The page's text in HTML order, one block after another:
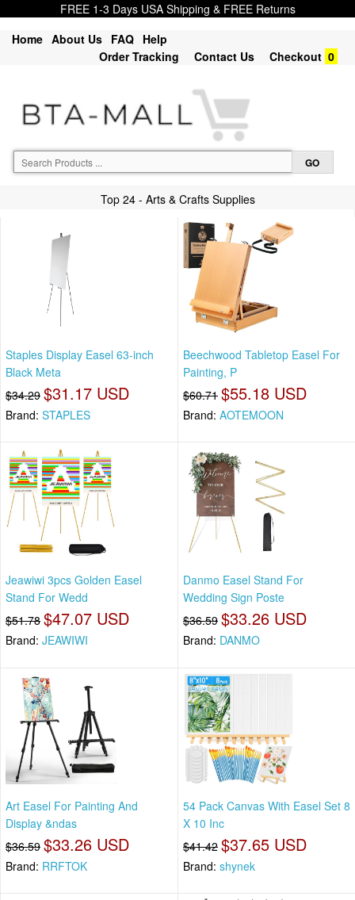
FREE 1-3 Days USA Shipping & FREE Returns
Home About Us FAQ Help
Order Tracking
Contact Us Checkout 0
Top 24 - Arts & Crafts Supplies
Staples Display Easel 63-inch
Black Meta
$34.29 $31.17 USD
Brand: STAPLES
Beechwood Tabletop Easel For
Painting, P
$60.71 $55.18 USD
Brand: AOTEMOON
Jeawiwi 3pcs Golden Easel
Stand For Wedd
$51.78 $47.07 USD
Brand: JEAWIWI
Danmo Easel Stand For
Wedding Sign Poste
$36.59 $33.26 USD
Brand: DANMO
Art Easel For Painting And
Display &ndas
$36.59 $33.26 USD
Brand: RRFTOK
54 Pack Canvas With Easel Set 8
X 10 Inc
$41.42 $37.65 USD
Brand: shynek